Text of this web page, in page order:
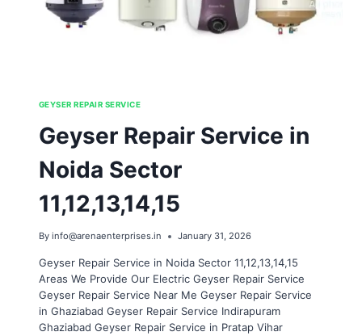
GEYSER REPAIR SERVICE
Geyser Repair Service in
Noida Sector
11,12,13,14,15
By info@arenaenterprises.in January 31, 2026
Geyser Repair Service in Noida Sector 11,12,13,14,15
Areas We Provide Our Electric Geyser Repair Service
Geyser Repair Service Near Me Geyser Repair Service
in Ghaziabad Geyser Repair Service Indirapuram
Ghaziabad Geyser Repair Service in Pratap Vihar